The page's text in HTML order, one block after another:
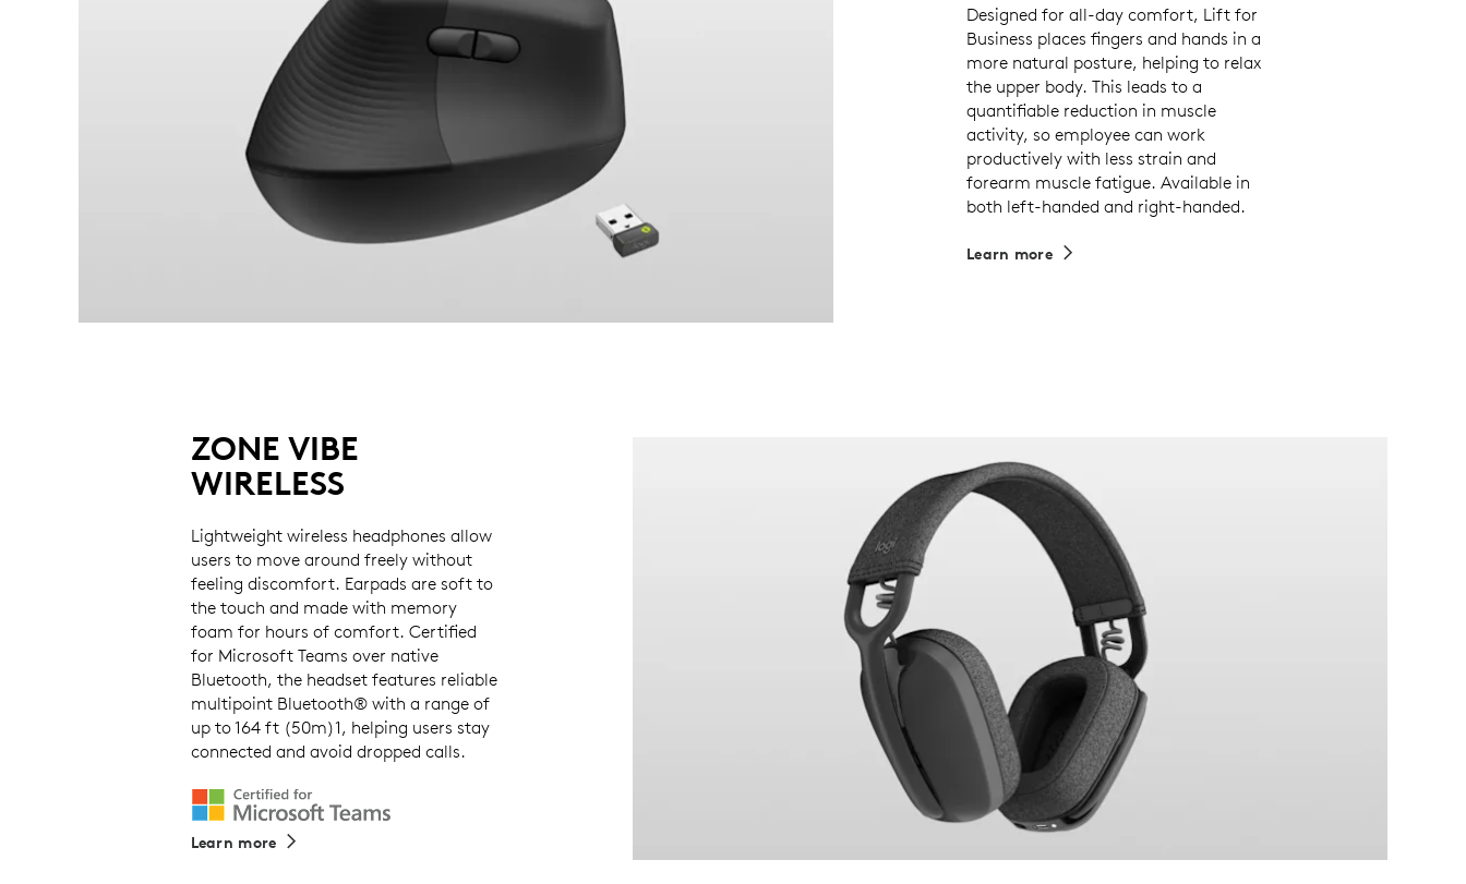
Designed for all-day comfort, Lift for
Business places fingers and hands in a
more natural posture, helping to relax
the upper body. This leads to a
quantifiable reduction in muscle
activity, so employee can work
productively with less strain and
forearm muscle fatigue. Available in
both left-handed and right-handed.
Learn more
ZONE VIBE
WIRELESS
Lightweight wireless headphones allow
users to move around freely without
feeling discomfort. Earpads are soft to
the touch and made with memory
foam for hours of comfort. Certified
for Microsoft Teams over native
Bluetooth, the headset features reliable
multipoint Bluetooth® with a range of
up to 164 ft (50m)1, helping users stay
connected and avoid dropped calls.
Learn more